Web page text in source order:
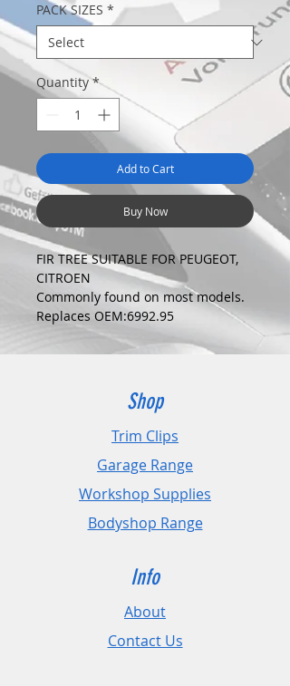
PACK SIZES *
Quantity *
Add to Cart
Buy Now
FIR TREE SUITABLE FOR PEUGEOT,
CITROEN
Commonly found on most models.
Replaces OEM:6992.95
COLOUR:
BLACK
Fits Hole Size:6mm
Head Size:18mm
Stem Length: 19mm
PLEASE CHECK DIMENSIONS AND
IMAGES TO ENSURE CORRECT FIT.
Pack Sizes: 10, 20 and 50
Shop
Trim Clips
Garage Range
Workshop Supplies
Bodyshop Range
Info
About
Contact Us